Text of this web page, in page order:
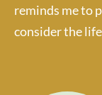
reminds me to
consider the